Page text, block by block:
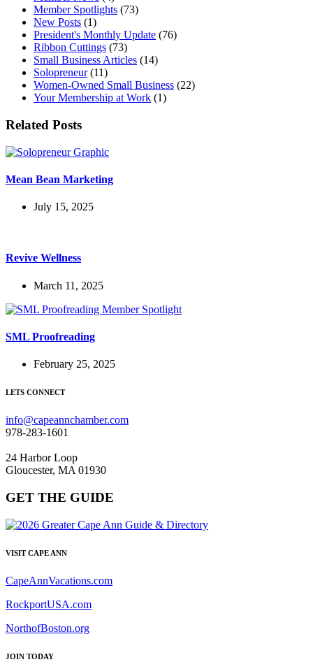
Member Spotlights (73)
New Posts (1)
President's Monthly Update (76)
Ribbon Cuttings (73)
Small Business Articles (14)
Solopreneur(11)
Women-Owned Small Business (22)
Your Membership at Work (1)
Related Posts
Mean Bean Marketing
July 15, 2025
Revive Wellness
March 11, 2025
SML Proofreading
February 25, 2025
LETS CONNECT
info@capeannchamber.com
978-283-1601
24 Harbor Loop
Gloucester, MA 01930
GET THE GUIDE
VISIT CAPE ANN
CapeAnnVacations.com
RockportUSA.com
NorthofBoston.org
JOIN TODAY